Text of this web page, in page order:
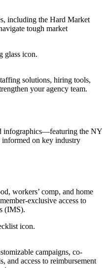
including the Hard Market
tough market
solutions, hiring tools,
your agency team.
infographics—featuring the NY
on key industry
workers’ comp, and home
exclusive access to
(IMS).
campaigns, co-
and access to reimbursement